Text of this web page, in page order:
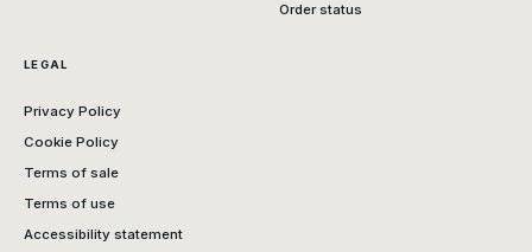
Order status
LEGAL
Privacy Policy
Cookie Policy
Terms of sale
Terms of use
Accessibility statement